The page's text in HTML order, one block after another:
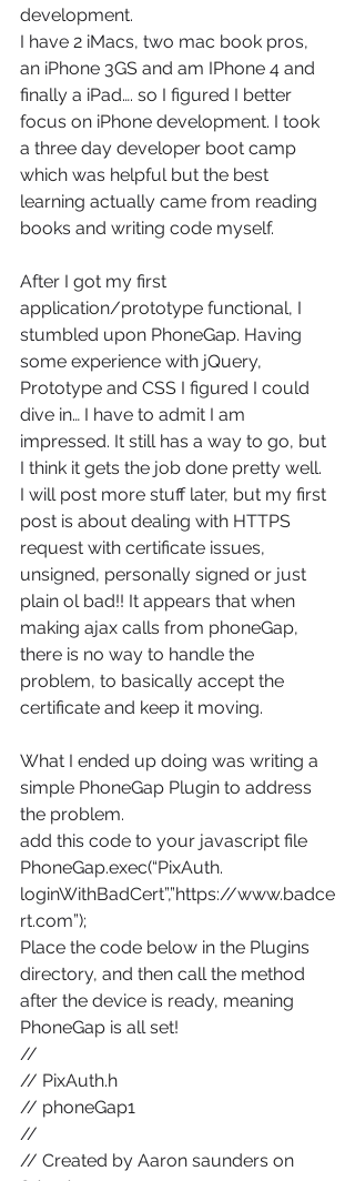
development.
I have 2 iMacs, two mac book pros,
an iPhone 3GS and am IPhone 4 and
finally a iPad…. so I figured I better
focus on iPhone development. I took
a three day developer boot camp
which was helpful but the best
learning actually came from reading
books and writing code myself.
After I got my first
application/prototype functional, I
stumbled upon PhoneGap. Having
some experience with jQuery,
Prototype and CSS I figured I could
dive in… I have to admit I am
impressed. It still has a way to go, but
I think it gets the job done pretty well.
I will post more stuff later, but my first
post is about dealing with HTTPS
request with certificate issues,
unsigned, personally signed or just
plain ol bad!! It appears that when
making ajax calls from phoneGap,
there is no way to handle the
problem, to basically accept the
certificate and keep it moving.
What I ended up doing was writing a
simple PhoneGap Plugin to address
the problem.
add this code to your javascript file
PhoneGap.exec(“PixAuth.
loginWithBadCert”,”https://www.badce
rt.com”);
Place the code below in the Plugins
directory, and then call the method
after the device is ready, meaning
PhoneGap is all set!
//
// PixAuth.h
// phoneGap1
//
// Created by Aaron saunders on